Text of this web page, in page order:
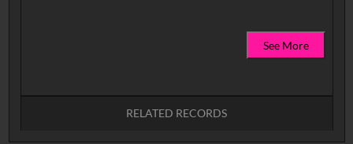
See More
RELATED RECORDS